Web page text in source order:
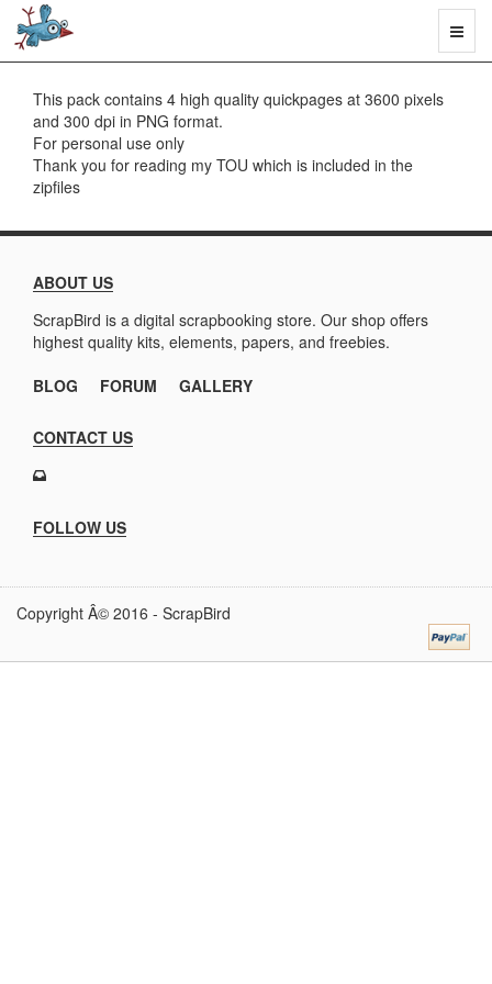
This pack contains 4 high quality quickpages at 3600 pixels
and 300 dpi in PNG format.
For personal use only
Thank you for reading my TOU which is included in the
zipfiles
ABOUT US
ScrapBird is a digital scrapbooking store. Our shop offers
highest quality kits, elements, papers, and freebies.
BLOG
FORUM GALLERY
CONTACT US
FOLLOW US
Copyright Â© 2016 - ScrapBird